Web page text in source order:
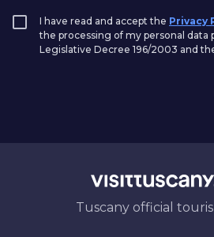
I have read and accept the Privacy
the processing of my personal data
Legislative Decree 196/2003 and
Tuscany official